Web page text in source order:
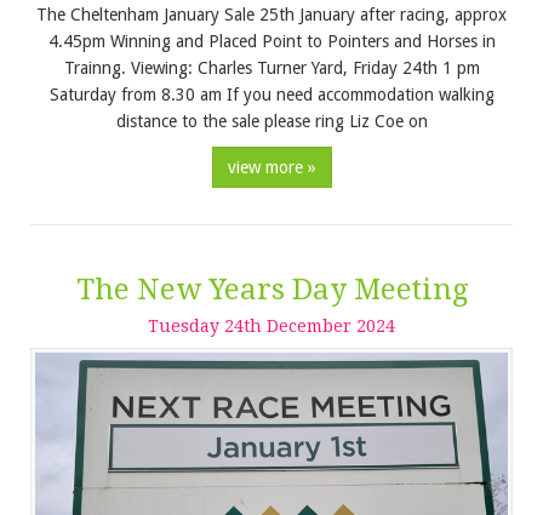
The Cheltenham January Sale 25th January after racing, approx
4.45pm Winning and Placed Point to Pointers and Horses in
Trainng. Viewing: Charles Turner Yard, Friday 24th 1 pm
Saturday from 8.30 am If you need accommodation walking
distance to the sale please ring Liz Coe on
view more »
The New Years Day Meeting
Tuesday 24th December 2024